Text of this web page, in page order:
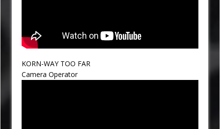
KORN-WAY TOO FAR
Camera Operator